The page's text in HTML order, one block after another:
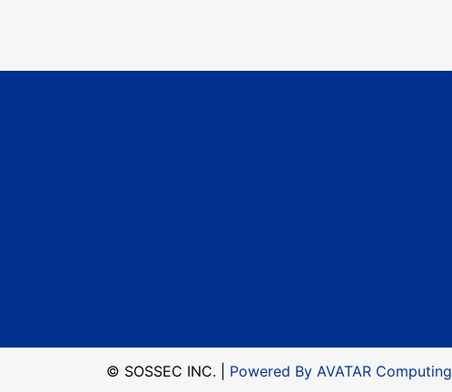
© SOSSEC INC. |
Powered By AVATAR Computing